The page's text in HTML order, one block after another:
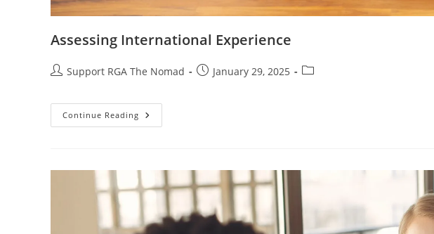
Assessing International Experience
Support RGA The Nomad January 29, 2025
Continue Reading